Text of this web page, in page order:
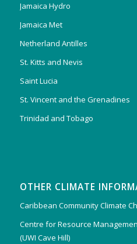
Jamaica Hydro
Jamaica Met
Netherland Antilles
St. Kitts and Nevis
Saint Lucia
St. Vincent and the Grenadines
Trinidad and Tobago
OTHER CLIMATE
Caribbean Community Climate
Centre for Resource
(UWI Cave Hill)